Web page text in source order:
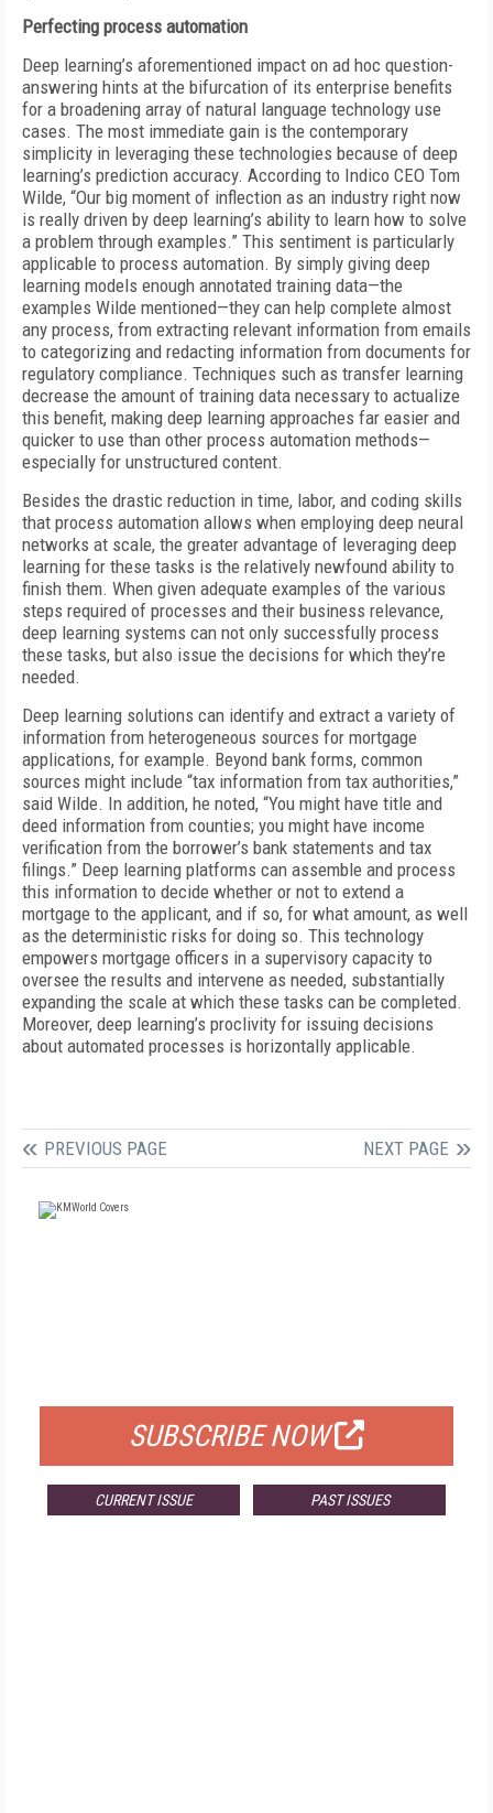
Perfecting process automation
Deep learning’s aforementioned impact on ad hoc question-
answering hints at the bifurcation of its enterprise benefits
for a broadening array of natural language technology use
cases. The most immediate gain is the contemporary
simplicity in leveraging these technologies because of deep
learning’s prediction accuracy. According to Indico CEO Tom
Wilde, “Our big moment of inflection as an industry right now
is really driven by deep learning’s ability to learn how to solve
a problem through examples.” This sentiment is particularly
applicable to process automation. By simply giving deep
learning models enough annotated training data—the
examples Wilde mentioned—they can help complete almost
any process, from extracting relevant information from emails
to categorizing and redacting information from documents for
regulatory compliance. Techniques such as transfer learning
decrease the amount of training data necessary to actualize
this benefit, making deep learning approaches far easier and
quicker to use than other process automation methods—
especially for unstructured content.
Besides the drastic reduction in time, labor, and coding skills
that process automation allows when employing deep neural
networks at scale, the greater advantage of leveraging deep
learning for these tasks is the relatively newfound ability to
finish them. When given adequate examples of the various
steps required of processes and their business relevance,
deep learning systems can not only successfully process
these tasks, but also issue the decisions for which they’re
needed.
Deep learning solutions can identify and extract a variety of
information from heterogeneous sources for mortgage
applications, for example. Beyond bank forms, common
sources might include “tax information from tax authorities,”
said Wilde. In addition, he noted, “You might have title and
deed information from counties; you might have income
verification from the borrower’s bank statements and tax
filings.” Deep learning platforms can assemble and process
this information to decide whether or not to extend a
mortgage to the applicant, and if so, for what amount, as well
as the deterministic risks for doing so. This technology
empowers mortgage officers in a supervisory capacity to
oversee the results and intervene as needed, substantially
expanding the scale at which these tasks can be completed.
Moreover, deep learning’s proclivity for issuing decisions
about automated processes is horizontally applicable.
PREVIOUS PAGE NEXT PAGE
SUBSCRIBE NOW
CURRENT ISSUE PAST ISSUES